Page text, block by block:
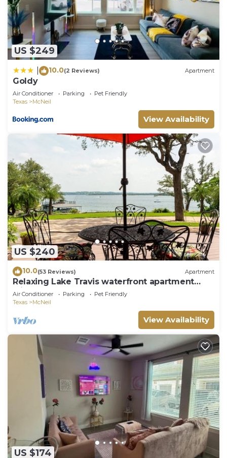
US $249
10.0(2 Reviews) Apartment
Goldy
Air Conditioner Parking
Pet Friendly
Texas
McNeil
View Availability
US $240
10.0(53 Reviews) Apartment
Relaxing Lake Travis waterfront apartment
with boat launch
Air Conditioner Parking
Pet Friendly
Texas
McNeil
View Availability
US $174